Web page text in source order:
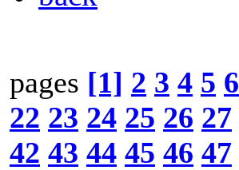
pages [1] 2 3 4 5 6
22 23 24 25 26 27
42 43 44 45 46 47